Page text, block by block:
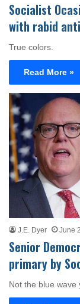
Socialist
with rabid
True colors.
Read More »
J.E. Dyer June
Senior
primary by
Not the blue wave